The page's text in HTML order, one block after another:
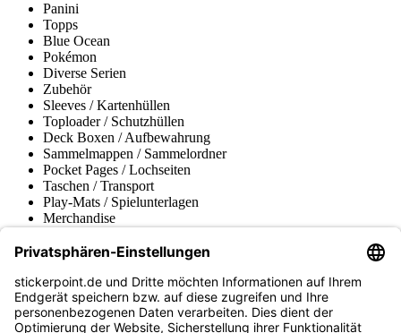
Panini
Topps
Blue Ocean
Pokémon
Diverse Serien
Zubehör
Sleeves / Kartenhüllen
Toploader / Schutzhüllen
Deck Boxen / Aufbewahrung
Sammelmappen / Sammelordner
Pocket Pages / Lochseiten
Taschen / Transport
Play-Mats / Spielunterlagen
Merchandise
Fußball-Turniere
stickerpoint.de Newsletter
Jetzt anmelden für Neuheiten und Angebote: